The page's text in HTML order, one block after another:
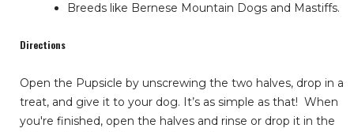
Breeds like Bernese Mountain Dogs and Mastiffs.
Directions
Open the Pupsicle by unscrewing the two halves, drop in a
treat, and give it to your dog. It’s as simple as that!When
you're finished, open the halves and rinse or drop it in the